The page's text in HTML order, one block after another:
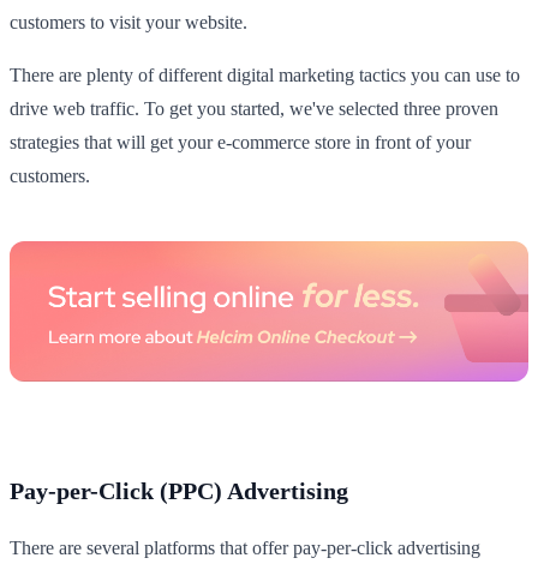
customers to visit your website.
There are plenty of different digital marketing tactics you can use to
drive web traffic. To get you started, we've selected three proven
strategies that will get your e-commerce store in front of your
customers.
Pay-per-Click (PPC) Advertising
There are several platforms that offer pay-per-click advertising